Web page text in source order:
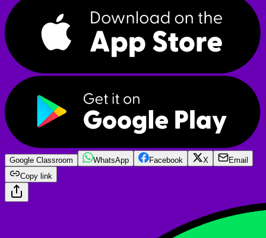
Google Classroom WhatsApp Facebook X
Email
Copy link